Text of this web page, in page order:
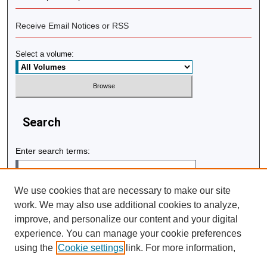
Receive Email Notices or RSS
Select a volume:
Search
Enter search terms:
Select context to search:
Advanced Search
We use cookies that are necessary to make our site
work. We may also use additional cookies to analyze,
improve, and personalize our content and your digital
experience. You can manage your cookie preferences
using the Cookie settings link. For more information,